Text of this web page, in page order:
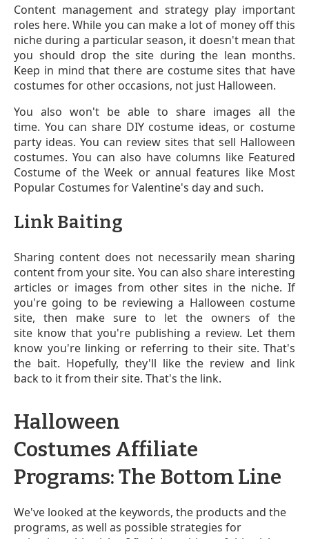
Content management and strategy play important
roles here. While you can make a lot of money off this
niche during a particular season, it doesn't mean that
you should drop the site during the lean months.
Keep in mind that there are costume sites that have
costumes for other occasions, not just Halloween.
You also won't be able to share images all the
time. You can share DIY costume ideas, or costume
party ideas. You can review sites that sell Halloween
costumes. You can also have columns like Featured
Costume of the Week or annual features like Most
Popular Costumes for Valentine's day and such.
Link Baiting
Sharing content does not necessarily mean sharing
content from your site. You can also share interesting
articles or images from other sites in the niche. If
you're going to be reviewing a Halloween costume
site, then make sure to let the owners of the
site know that you're publishing a review. Let them
know you're linking or referring to their site. That's
the bait. Hopefully, they'll like the review and link
back to it from their site. That's the link.
Halloween
Costumes Affiliate
Programs: The Bottom Line
We've looked at the keywords, the products and the
programs, as well as possible strategies for